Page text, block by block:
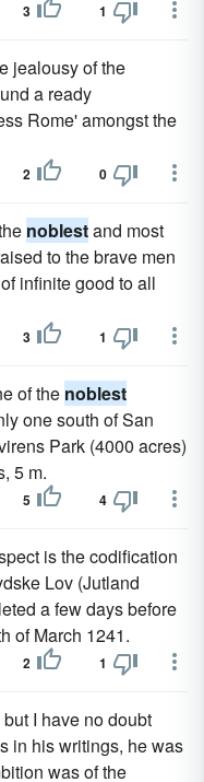
3 1
jealousy of the
a ready
Rome' amongst the
2 0
noblestand most
to the brave men
infinite good to all
3 1
of the noblest
one south of San
Park (4000 acres)
5 m.
5 4
is the codification
Lov (Jutland
a few days before
of March 1241.
2 1
I have no doubt
in his writings, he was
was of the